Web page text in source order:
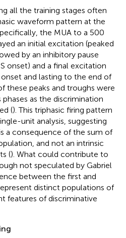
all the training stages often
waveform pattern at the
the MUA to a 500
an initial excitation (peaked
by an inhibitory pause
onset) and a final excitation
and lasting to the end of
these peaks and troughs were
as the discrimination
(). This triphasic firing pattern
unit analysis, suggesting
a consequence of the sum of
and not an intrinsic
(). What could contribute to
not speculated by Gabriel
between the first and
distinct populations of
features of discriminative